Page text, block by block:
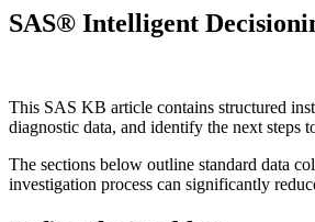
SAS® Intelligent
This SAS KB article contains structured
diagnostic data, and identify the next steps
The sections below outline standard data
investigation process can significantly